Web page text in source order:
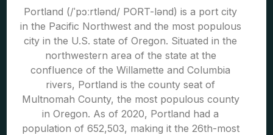
Portland (/ˈpɔːrtlənd/ PORT-lənd) is a port city
in the Pacific Northwest and the most populous
city in the U.S. state of Oregon. Situated in the
northwestern area of the state at the
confluence of the Willamette and Columbia
rivers, Portland is the county seat of
Multnomah County, the most populous county
in Oregon. As of 2020, Portland had a
population of 652,503, making it the 26th-most